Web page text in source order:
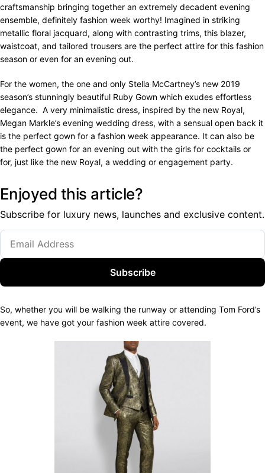
craftsmanship bringing together an extremely decadent evening
ensemble, definitely fashion week worthy! Imagined in striking
metallic floral jacquard, along with contrasting trims, this blazer,
waistcoat, and tailored trousers are the perfect attire for this fashion
season or even for an evening out.
For the women, the one and only Stella McCartney’s new 2019
season’s stunningly beautiful Ruby Gown which exudes effortless
elegance. A very minimalistic dress, inspired by the new Royal,
Megan Markle’s evening wedding dress, with a sensual open back it
is the perfect gown for a fashion week appearance. It can also be
the perfect gown for an evening out with the girls for cocktails or
for, just like the new Royal, a wedding or engagement party.
Enjoyed this article?
Subscribe for luxury news, launches and exclusive content.
Subscribe
So, whether you will be walking the runway or attending Tom Ford’s
event, we have got your fashion week attire covered.